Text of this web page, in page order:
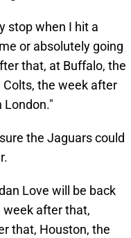
stop when I hit a
or absolutely going
that, at Buffalo, the
the week after
London."
the Jaguars could
Love will be back
week after that,
that, Houston, the